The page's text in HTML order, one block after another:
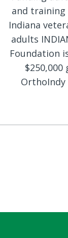
and
Indiana
adults
Foundation
OrthoIndy